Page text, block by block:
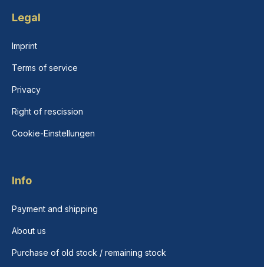
Legal
Imprint
Terms of service
Privacy
Right of rescission
Cookie-Einstellungen
Info
Payment and shipping
About us
Purchase of old stock / remaining stock